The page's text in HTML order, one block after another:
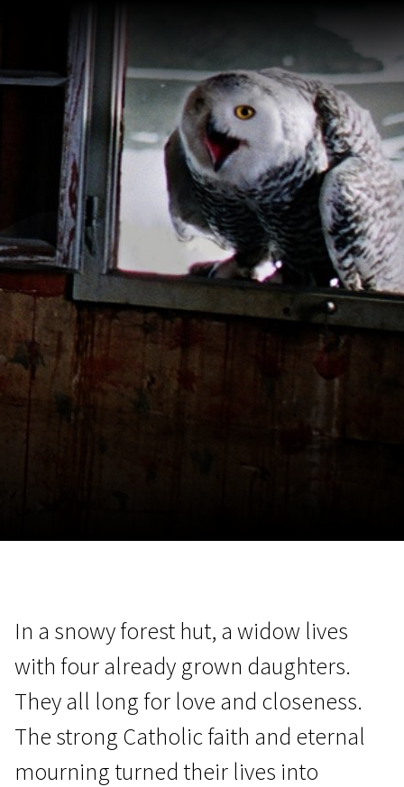
In a snowy forest hut, a widow lives
with four already grown daughters.
They all long for love and closeness.
The strong Catholic faith and eternal
mourning turned their lives into